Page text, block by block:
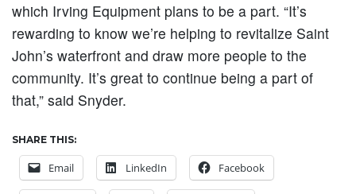
which Irving Equipment plans to be a part. “It’s
rewarding to know we’re helping to revitalize Saint
John’s waterfront and draw more people to the
community. It’s great to continue being a part of
that,” said Snyder.
SHARE THIS:
Email LinkedIn Facebook